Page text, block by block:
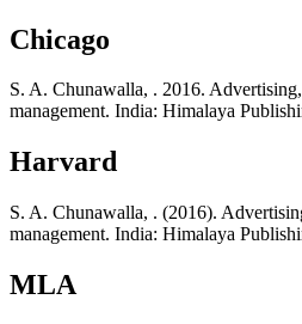
Chicago
S. A. Chunawalla, . 2016.
management. India: Himalaya
Harvard
S. A. Chunawalla, . (2016).
management. India: Himalaya
MLA